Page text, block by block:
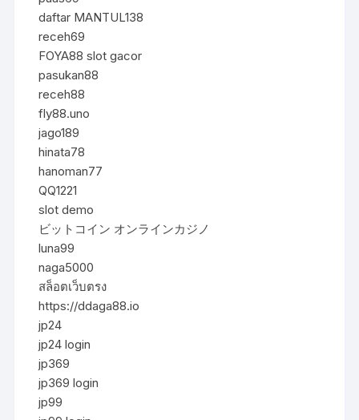
daftar MANTUL138
receh69
FOYA88 slot gacor
pasukan88
receh88
fly88.uno
jago189
hinata78
hanoman77
QQ1221
slot demo
ビットコイン オンラインカジノ
luna99
naga5000
สล็อตเว็บตรง
https://ddaga88.io
jp24
jp24 login
jp369
jp369 login
jp99